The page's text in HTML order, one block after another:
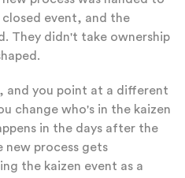
event, and the
They didn't take ownership
and you point at a different
change who's in the kaizen
in the days after the
new process gets
the kaizen event as a